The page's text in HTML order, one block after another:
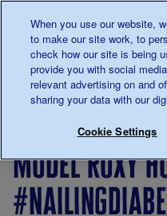
Main navigation
Menu
Breadcrumb
&
Views
model roxy
When you use our website,
to make our site work, to
check how our site is being
provide you with social
relevant advertising on and
sharing your data with our
Cookie Settings